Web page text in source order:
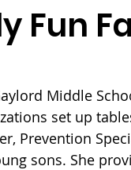
Fun
Middle
set up
Prevention
sons. She